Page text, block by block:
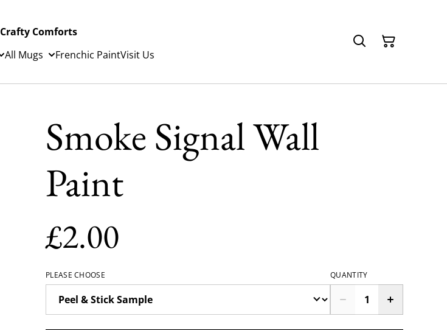
Crafty Comforts
All Mugs Frenchic PaintVisit Us
Smoke Signal Wall
Paint
£2.00
PLEASE CHOOSE QUANTITY